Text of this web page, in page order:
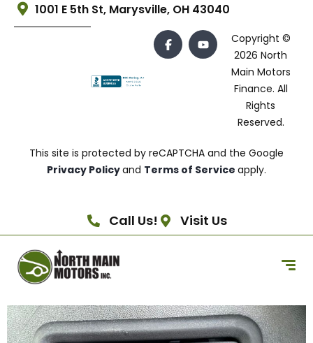
1001 E 5th St, Marysville, OH 43040
Copyright ©
2026 North
Main Motors
Finance. All
Rights
Reserved.
This site is protected by reCAPTCHA and the Google
Privacy Policyand Terms of Service apply.
Call Us! Visit Us